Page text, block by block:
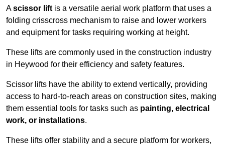
Ascissor lift is a versatile aerial work platform that uses a
folding crisscross mechanism to raise and lower workers
and equipment for tasks requiring working at height.
These lifts are commonly used in the construction industry
in Heywood for their efficiency and safety features.
Scissor lifts have the ability to extend vertically, providing
access to hard-to-reach areas on construction sites, making
them essential tools for tasks such as painting, electrical
work, or installations.
These lifts offer stability and a secure platform for workers,